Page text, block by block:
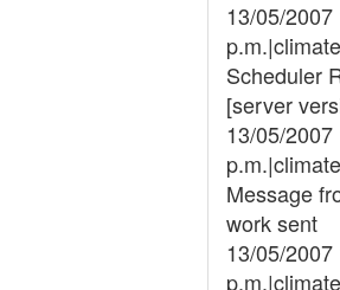
13/05/2007
Scheduler
[server
13/05/2007
Message
work sent
13/05/2007